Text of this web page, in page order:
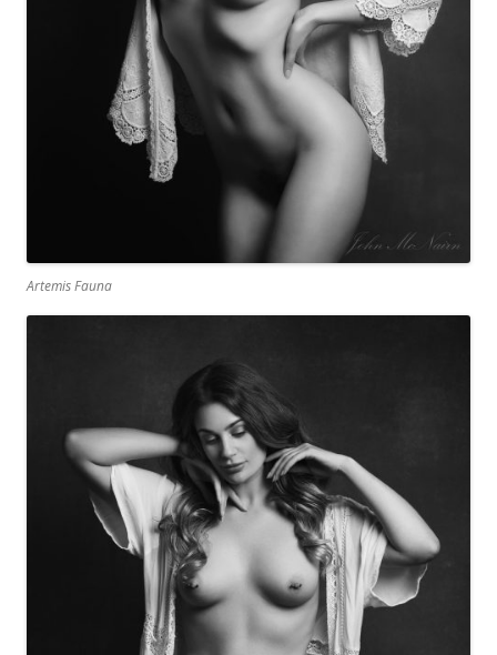
Artemis Fauna